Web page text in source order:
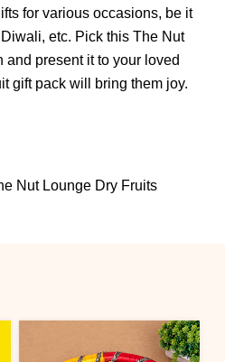
for various occasions, be it
etc. Pick this The Nut
and present it to your loved
gift pack will bring them joy.
Nut Lounge Dry Fruits